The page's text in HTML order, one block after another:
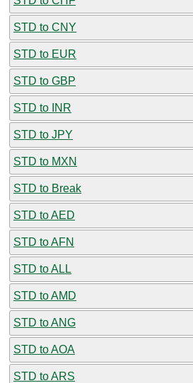
STD to CNY
STD to EUR
STD to GBP
STD to INR
STD to JPY
STD to MXN
STD to Break
STD to AED
STD to AFN
STD to ALL
STD to AMD
STD to ANG
STD to AOA
STD to ARS